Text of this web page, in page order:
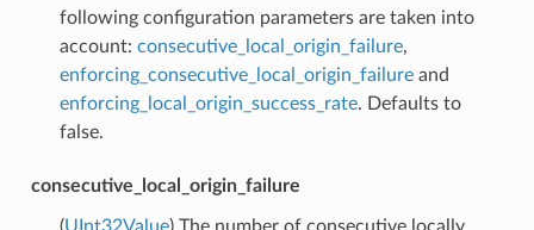
following configuration parameters are taken into
account: consecutive_local_origin_failure,
enforcing_consecutive_local_origin_failureand
enforcing_local_origin_success_rate. Defaults to
false.
consecutive_local_origin_failure